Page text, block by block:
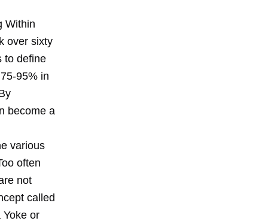
Within
over sixty
to define
95% in
become a
various
often
not
called
or